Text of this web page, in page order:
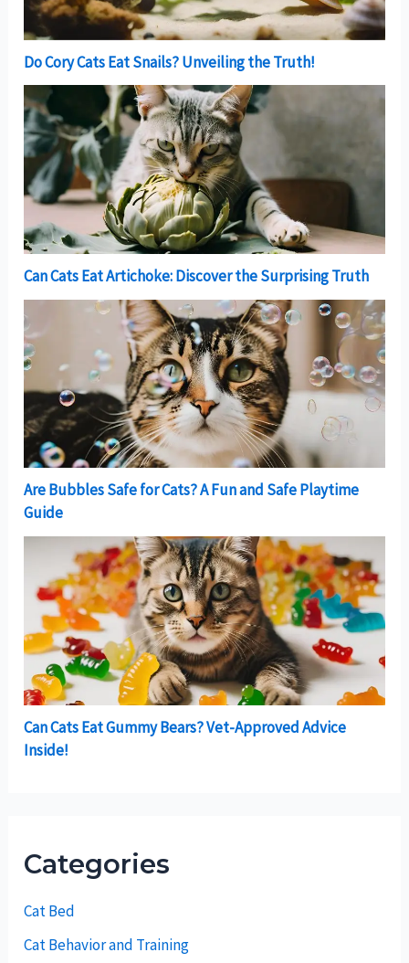
Do Cory Cats Eat Snails? Unveiling the Truth!
Can Cats Eat Artichoke: Discover the Surprising Truth
Are Bubbles Safe for Cats? A Fun and Safe Playtime
Guide
Can Cats Eat Gummy Bears? Vet-Approved Advice
Inside!
Categories
Cat Bed
Cat Behavior and Training